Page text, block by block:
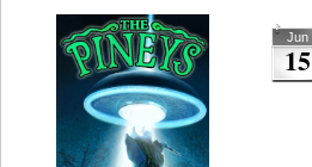
Jun
15